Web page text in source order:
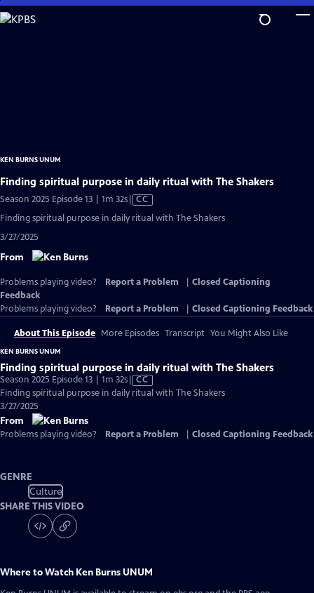
Skip
to
KEN BURNS UNUM
Finding spiritual purpose in daily ritual with The Shakers
Season 2025 Episode 13 | 1m 32sVideo
has
Closed
CC
Finding spiritual purpose in daily ritual with The Shakers
3/27/2025
From
Problems playing video? Report a Problem
Closed Captioning
Feedback
Problems playing video?
Report a Problem Closed Captioning Feedback
About This Episode More Episodes Transcript You Might Also Like
KEN BURNS UNUM
Finding spiritual purpose in daily ritual with The Shakers
Season 2025 Episode 13 | 1m 32sVideo
has
CC
Finding spiritual purpose in daily ritual with The Shakers
3/27/2025
From
Problems playing video? Report a Problem Closed Captioning Feedback
GENRE
Culture
SHARE THIS VIDEO
Where to Watch Ken Burns UNUM